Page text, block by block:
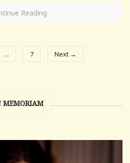
Reading
… 7 Next →
MEMORIAM